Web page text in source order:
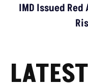
IMD Issued
LATEST